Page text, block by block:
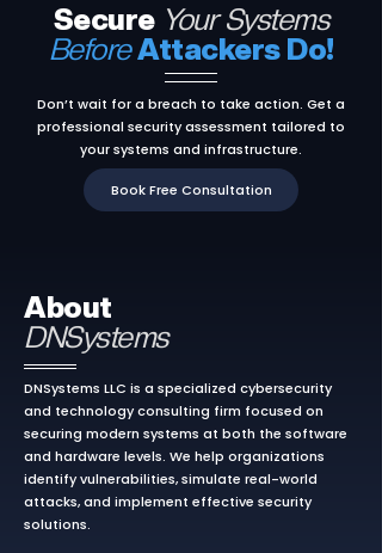
Secure Your Systems
BeforeAttackers Do!
Don’t wait for a breach to take action. Get a
professional security assessment tailored to
your systems and infrastructure.
Book Free Consultation
About
DNSystems
DNSystems LLC is a specialized cybersecurity
and technology consulting firm focused on
securing modern systems at both the software
and hardware levels. We help organizations
identify vulnerabilities, simulate real-world
attacks, and implement effective security
solutions.